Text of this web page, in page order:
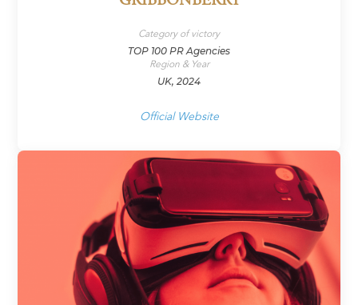
Category of victory
TOP 100 PR Agencies
Region & Year
UK, 2024
Official Website